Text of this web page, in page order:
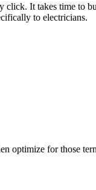
It takes time to
to electricians.
optimize for those